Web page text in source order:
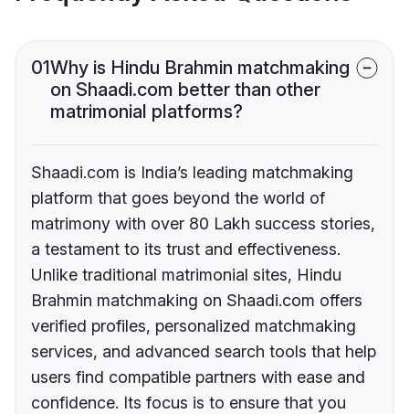
01Why is Hindu Brahmin matchmaking
on Shaadi.com better than other
matrimonial platforms?
Shaadi.com is India’s leading matchmaking
platform that goes beyond the world of
matrimony with over 80 Lakh success stories,
a testament to its trust and effectiveness.
Unlike traditional matrimonial sites, Hindu
Brahmin matchmaking on Shaadi.com offers
verified profiles, personalized matchmaking
services, and advanced search tools that help
users find compatible partners with ease and
confidence. Its focus is to ensure that you